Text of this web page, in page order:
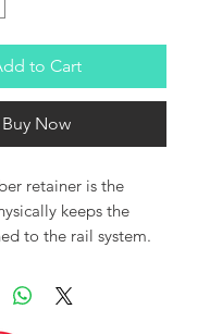
to Cart
Buy Now
retainer is the
keeps the
to the rail system.